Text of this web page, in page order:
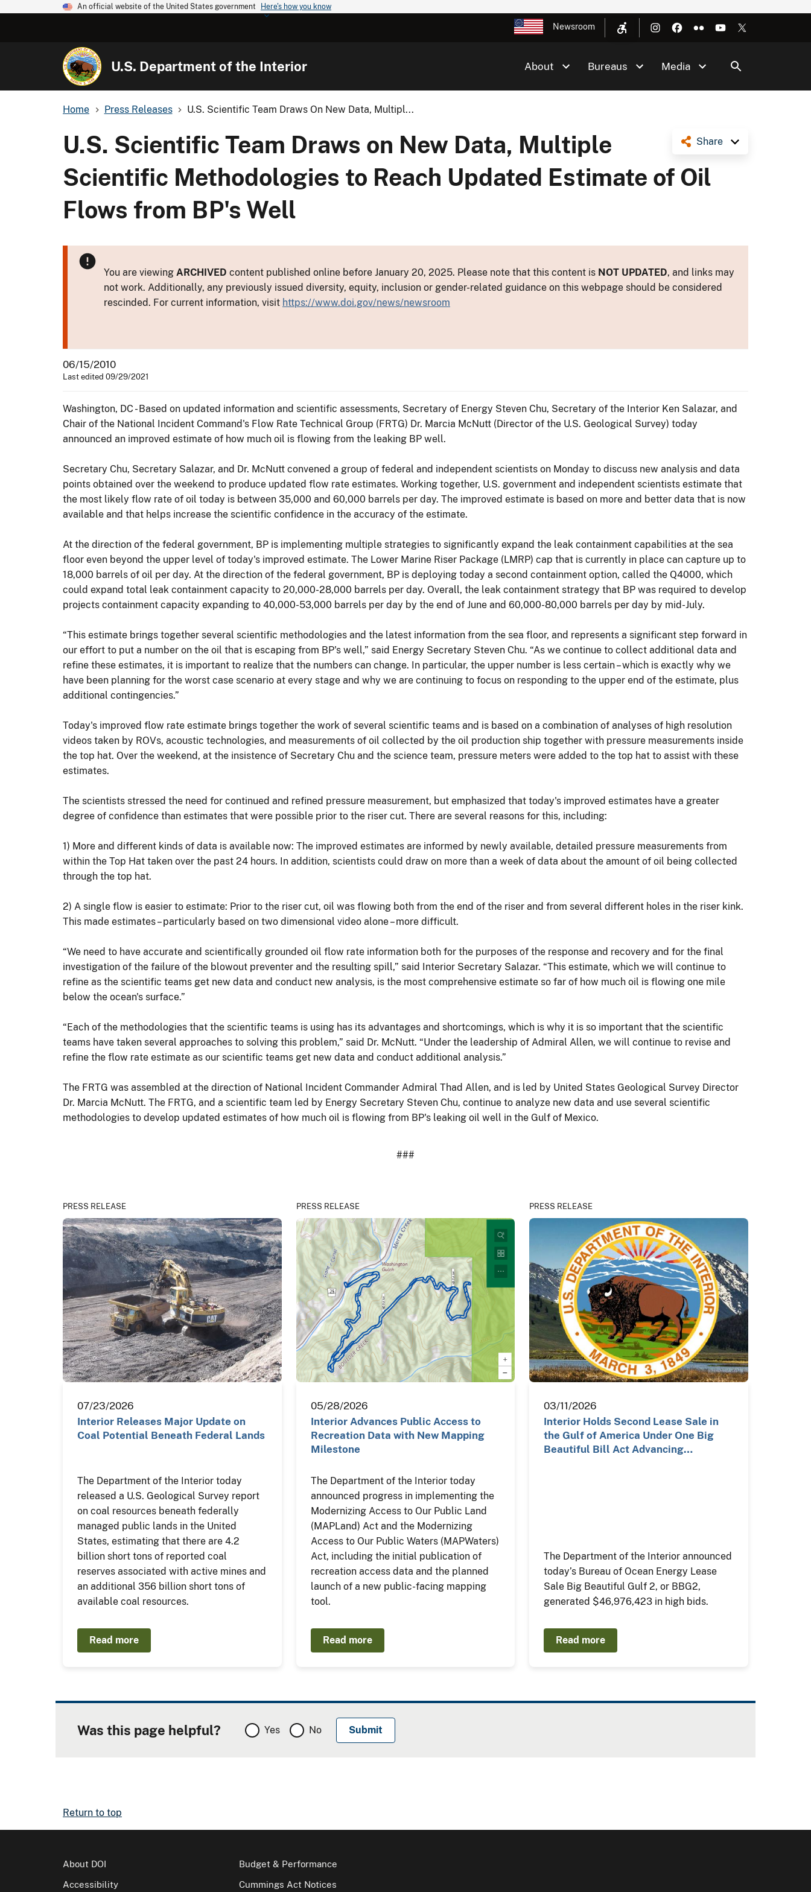
An official website of the United States government Here's how you know
Newsroom
U.S. Department of the Interior About Bureaus Media
Home Press Releases U.S. Scientific Team Draws On New Data, Multipl...
Share
U.S. Scientific Team Draws on New Data, Multiple
Scientific Methodologies to Reach Updated Estimate of Oil
Flows from BP's Well
You are viewing ARCHIVED content published online before January 20, 2025. Please note that this content is NOT UPDATED, and links may
not work. Additionally, any previously issued diversity, equity, inclusion or gender-related guidance on this webpage should be considered
rescinded. For current information, visit https://www.doi.gov/news/newsroom
06/15/2010
Last edited 09/29/2021
Washington, DC - Based on updated information and scientific assessments, Secretary of Energy Steven Chu, Secretary of the Interior Ken Salazar, and
Chair of the National Incident Command's Flow Rate Technical Group (FRTG) Dr. Marcia McNutt (Director of the U.S. Geological Survey) today
announced an improved estimate of how much oil is flowing from the leaking BP well.
Secretary Chu, Secretary Salazar, and Dr. McNutt convened a group of federal and independent scientists on Monday to discuss new analysis and data
points obtained over the weekend to produce updated flow rate estimates. Working together, U.S. government and independent scientists estimate that
the most likely flow rate of oil today is between 35,000 and 60,000 barrels per day. The improved estimate is based on more and better data that is now
available and that helps increase the scientific confidence in the accuracy of the estimate.
At the direction of the federal government, BP is implementing multiple strategies to significantly expand the leak containment capabilities at the sea
floor even beyond the upper level of today's improved estimate. The Lower Marine Riser Package (LMRP) cap that is currently in place can capture up to
18,000 barrels of oil per day. At the direction of the federal government, BP is deploying today a second containment option, called the Q4000, which
could expand total leak containment capacity to 20,000-28,000 barrels per day. Overall, the leak containment strategy that BP was required to develop
projects containment capacity expanding to 40,000-53,000 barrels per day by the end of June and 60,000-80,000 barrels per day by mid-July.
“This estimate brings together several scientific methodologies and the latest information from the sea floor, and represents a significant step forward in
our effort to put a number on the oil that is escaping from BP's well,” said Energy Secretary Steven Chu. “As we continue to collect additional data and
refine these estimates, it is important to realize that the numbers can change. In particular, the upper number is less certain – which is exactly why we
have been planning for the worst case scenario at every stage and why we are continuing to focus on responding to the upper end of the estimate, plus
additional contingencies.”
Today's improved flow rate estimate brings together the work of several scientific teams and is based on a combination of analyses of high resolution
videos taken by ROVs, acoustic technologies, and measurements of oil collected by the oil production ship together with pressure measurements inside
the top hat. Over the weekend, at the insistence of Secretary Chu and the science team, pressure meters were added to the top hat to assist with these
estimates.
The scientists stressed the need for continued and refined pressure measurement, but emphasized that today's improved estimates have a greater
degree of confidence than estimates that were possible prior to the riser cut. There are several reasons for this, including:
1) More and different kinds of data is available now: The improved estimates are informed by newly available, detailed pressure measurements from
within the Top Hat taken over the past 24 hours. In addition, scientists could draw on more than a week of data about the amount of oil being collected
through the top hat.
2) A single flow is easier to estimate: Prior to the riser cut, oil was flowing both from the end of the riser and from several different holes in the riser kink.
This made estimates – particularly based on two dimensional video alone – more difficult.
“We need to have accurate and scientifically grounded oil flow rate information both for the purposes of the response and recovery and for the final
investigation of the failure of the blowout preventer and the resulting spill,” said Interior Secretary Salazar. “This estimate, which we will continue to
refine as the scientific teams get new data and conduct new analysis, is the most comprehensive estimate so far of how much oil is flowing one mile
below the ocean's surface.”
“Each of the methodologies that the scientific teams is using has its advantages and shortcomings, which is why it is so important that the scientific
teams have taken several approaches to solving this problem,” said Dr. McNutt. “Under the leadership of Admiral Allen, we will continue to revise and
refine the flow rate estimate as our scientific teams get new data and conduct additional analysis.”
The FRTG was assembled at the direction of National Incident Commander Admiral Thad Allen, and is led by United States Geological Survey Director
Dr. Marcia McNutt. The FRTG, and a scientific team led by Energy Secretary Steven Chu, continue to analyze new data and use several scientific
methodologies to develop updated estimates of how much oil is flowing from BP's leaking oil well in the Gulf of Mexico.
###
PRESS RELEASE
07/23/2026
Interior Releases Major Update on
Coal Potential Beneath Federal Lands
The Department of the Interior today
released a U.S. Geological Survey report
on coal resources beneath federally
managed public lands in the United
States, estimating that there are 4.2
billion short tons of reported coal
reserves associated with active mines and
an additional 356 billion short tons of
available coal resources.
Read more
PRESS RELEASE
05/28/2026
Interior Advances Public Access to
Recreation Data with New Mapping
Milestone
The Department of the Interior today
announced progress in implementing the
Modernizing Access to Our Public Land
(MAPLand) Act and the Modernizing
Access to Our Public Waters (MAPWaters)
Act, including the initial publication of
recreation access data and the planned
launch of a new public-facing mapping
tool.
Read more
PRESS RELEASE
03/11/2026
Interior Holds Second Lease Sale in
the Gulf of America Under One Big
Beautiful Bill Act Advancing…
The Department of the Interior announced
today’s Bureau of Ocean Energy Lease
Sale Big Beautiful Gulf 2, or BBG2,
generated $46,976,423 in high bids.
Read more
Was this page helpful? Yes No
Return to top
About DOI
Accessibility
Budget & Performance
Cummings Act Notices